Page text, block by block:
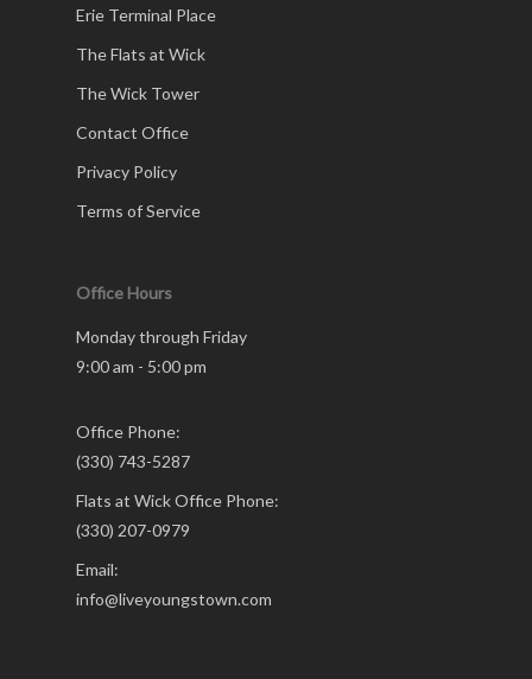
Erie Terminal Place
The Flats at Wick
The Wick Tower
Contact Office
Privacy Policy
Terms of Service
Office Hours
Monday through Friday
9:00 am - 5:00 pm
Office Phone:
(330) 743-5287
Flats at Wick Office Phone:
(330) 207-0979
Email:
info@liveyoungstown.com